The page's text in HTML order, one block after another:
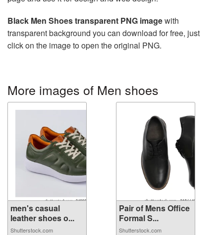
Black Men Shoes transparent PNG imagewith
transparent background you can download for free, just
click on the image to open the original PNG.
More images of Men shoes
men's casual
leather shoes o...
Shutterstock.com
Pair of Mens Office
Formal S...
Shutterstock.com